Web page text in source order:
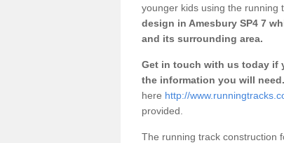
younger kids using the running
design in Amesbury SP4 7
and its surrounding area.
Get in touch with us today if
the information you will need.
here http://
provided.
The running track construction